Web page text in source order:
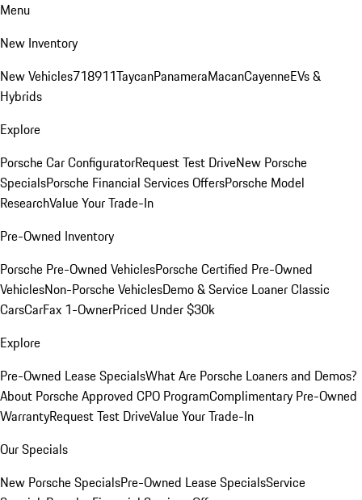
Menu
New Inventory
New Vehicles718911TaycanPanameraMacanCayenneEVs &
Hybrids
Explore
Porsche Car ConfiguratorRequest Test DriveNew Porsche
SpecialsPorsche Financial Services OffersPorsche Model
ResearchValue Your Trade-In
Pre-Owned Inventory
Porsche Pre-Owned VehiclesPorsche Certified Pre-Owned
VehiclesNon-Porsche VehiclesDemo & Service LoanerClassic
CarsCarFax 1-OwnerPriced Under $30k
Explore
Pre-Owned Lease SpecialsWhat Are Porsche Loaners and Demos?
About Porsche Approved CPO ProgramComplimentary Pre-Owned
WarrantyRequest Test DriveValue Your Trade-In
Our Specials
New Porsche SpecialsPre-Owned Lease SpecialsService